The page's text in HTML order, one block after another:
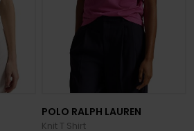
POLO RALPH LAUREN
Knit T Shirt